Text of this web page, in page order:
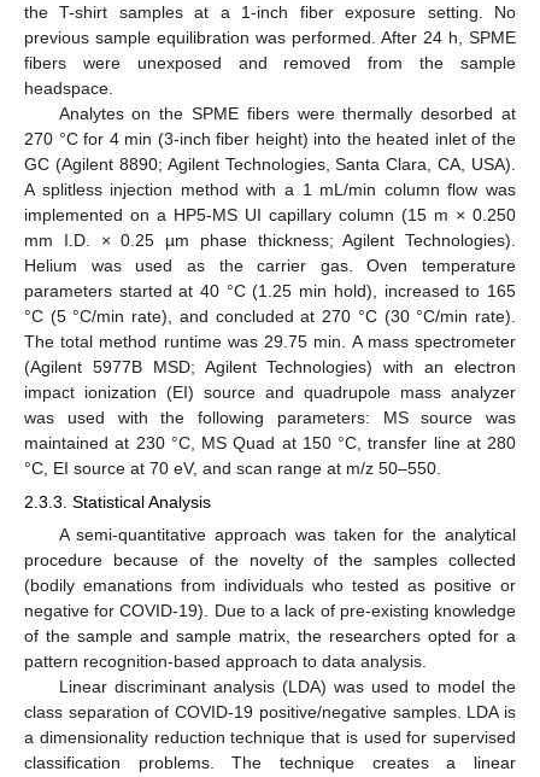
the T-shirt samples at a 1-inch fiber exposure setting. No
previous sample equilibration was performed. After 24 h, SPME
fibers were unexposed and removed from the sample
headspace.
Analytes on the SPME fibers were thermally desorbed at
270 °C for 4 min (3-inch fiber height) into the heated inlet of the
GC (Agilent 8890; Agilent Technologies, Santa Clara, CA, USA).
A splitless injection method with a 1 mL/min column flow was
implemented on a HP5-MS UI capillary column (15 m × 0.250
mm I.D. × 0.25 µm phase thickness; Agilent Technologies).
Helium was used as the carrier gas. Oven temperature
parameters started at 40 °C (1.25 min hold), increased to 165
°C (5 °C/min rate), and concluded at 270 °C (30 °C/min rate).
The total method runtime was 29.75 min. A mass spectrometer
(Agilent 5977B MSD; Agilent Technologies) with an electron
impact ionization (EI) source and quadrupole mass analyzer
was used with the following parameters: MS source was
maintained at 230 °C, MS Quad at 150 °C, transfer line at 280
°C, EI source at 70 eV, and scan range at m/z 50–550.
2.3.3. Statistical Analysis
A semi-quantitative approach was taken for the analytical
procedure because of the novelty of the samples collected
(bodily emanations from individuals who tested as positive or
negative for COVID-19). Due to a lack of pre-existing knowledge
of the sample and sample matrix, the researchers opted for a
pattern recognition-based approach to data analysis.
Linear discriminant analysis (LDA) was used to model the
class separation of COVID-19 positive/negative samples. LDA is
a dimensionality reduction technique that is used for supervised
classification problems. The technique creates a linear